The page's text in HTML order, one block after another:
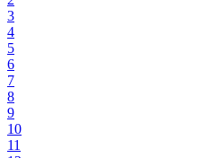
3
4
5
6
7
8
9
10
11